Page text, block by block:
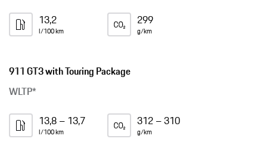
13,2
l/100 km
299
g/km
911 GT3 with Touring Package
WLTP*
13,8 – 13,7
l/100 km
312 – 310
g/km